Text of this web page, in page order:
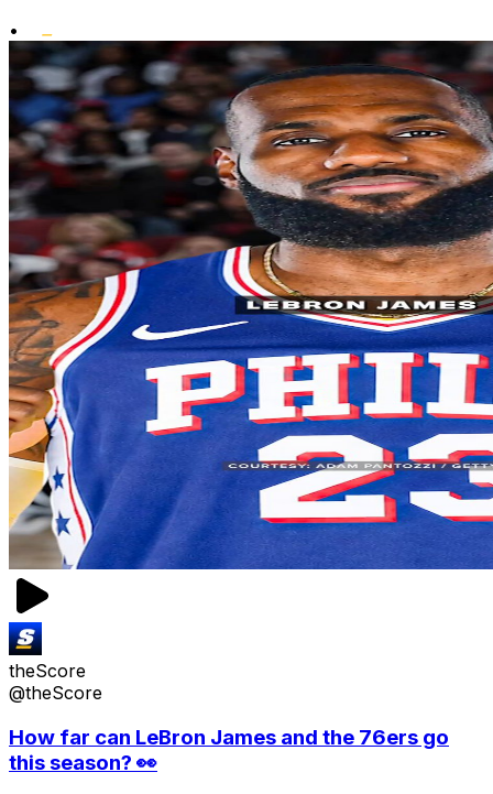
•
theScore
@theScore
How far can LeBron James and the 76ers go
this season? 👀